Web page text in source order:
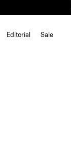
Editorial Sale